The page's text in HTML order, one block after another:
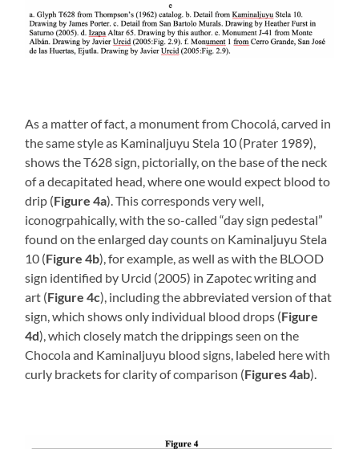
As a matter of fact, a monument from Chocolá, carved in
the same style as Kaminaljuyu Stela 10 (Prater 1989),
shows the T628 sign, pictorially, on the base of the neck
of a decapitated head, where one would expect blood to
drip (Figure 4a). This corresponds very well,
iconogrpahically, with the so-called “day sign pedestal”
found on the enlarged day counts on Kaminaljuyu Stela
10 (Figure 4b), for example, as well as with the BLOOD
sign identified by Urcid (2005) in Zapotec writing and
art (Figure 4c), including the abbreviated version of that
sign, which shows only individual blood drops (Figure
4d), which closely match the drippings seen on the
Chocola and Kaminaljuyu blood signs, labeled here with
curly brackets for clarity of comparison (Figures 4ab).